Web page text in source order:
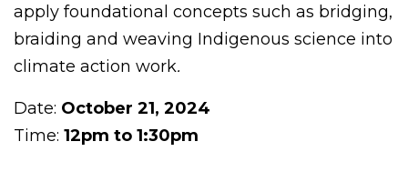
apply foundational concepts such as bridging,
braiding and weaving Indigenous science into
climate action work.
Date: October 21, 2024
Time: 12pm to 1:30pm